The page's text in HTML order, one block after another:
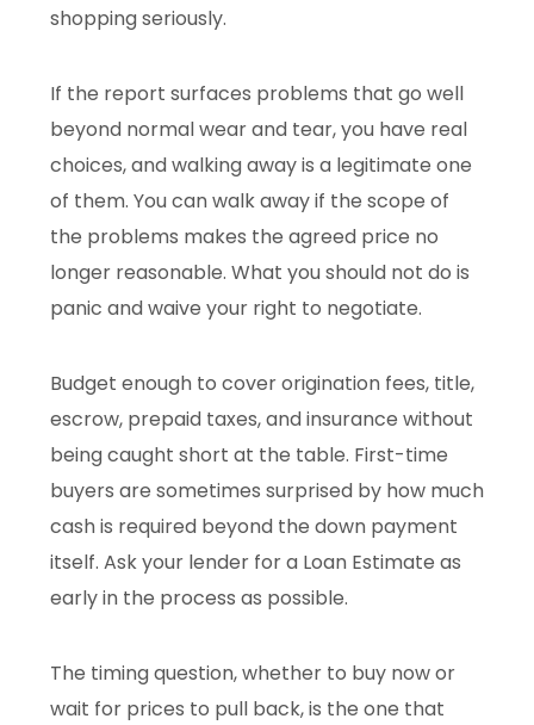
shopping seriously.
If the report surfaces problems that go well
beyond normal wear and tear, you have real
choices, and walking away is a legitimate one
of them. You can walk away if the scope of
the problems makes the agreed price no
longer reasonable. What you should not do is
panic and waive your right to negotiate.
Budget enough to cover origination fees, title,
escrow, prepaid taxes, and insurance without
being caught short at the table. First-time
buyers are sometimes surprised by how much
cash is required beyond the down payment
itself. Ask your lender for a Loan Estimate as
early in the process as possible.
The timing question, whether to buy now or
wait for prices to pull back, is the one that